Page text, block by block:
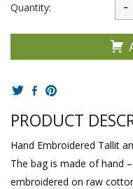
Quantity:
PRODUCT
Hand Embroidered Tallit
The bag is made of hand
embroidered on raw